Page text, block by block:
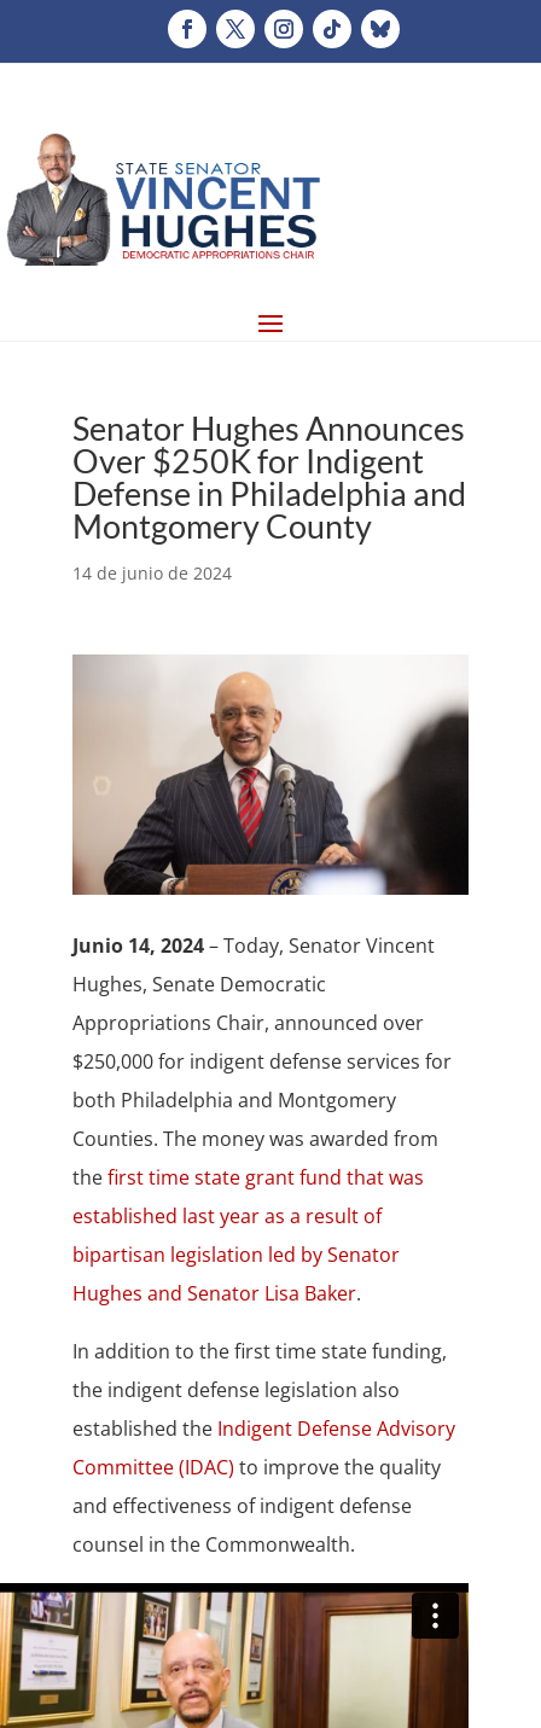
Senator Hughes Announces
Over $250K for Indigent
Defense in Philadelphia and
Montgomery County
14 de junio de 2024
Junio 14, 2024– Today, Senator Vincent
Hughes, Senate Democratic
Appropriations Chair, announced over
$250,000 for indigent defense services for
both Philadelphia and Montgomery
Counties. The money was awarded from
thefirst time state grant fund that was
established last year as a result of
bipartisan legislation led by Senator
Hughes and Senator Lisa Baker.
In addition to the first time state funding,
the indigent defense legislation also
established the Indigent Defense Advisory
Committee (IDAC) to improve the quality
and effectiveness of indigent defense
counsel in the Commonwealth.